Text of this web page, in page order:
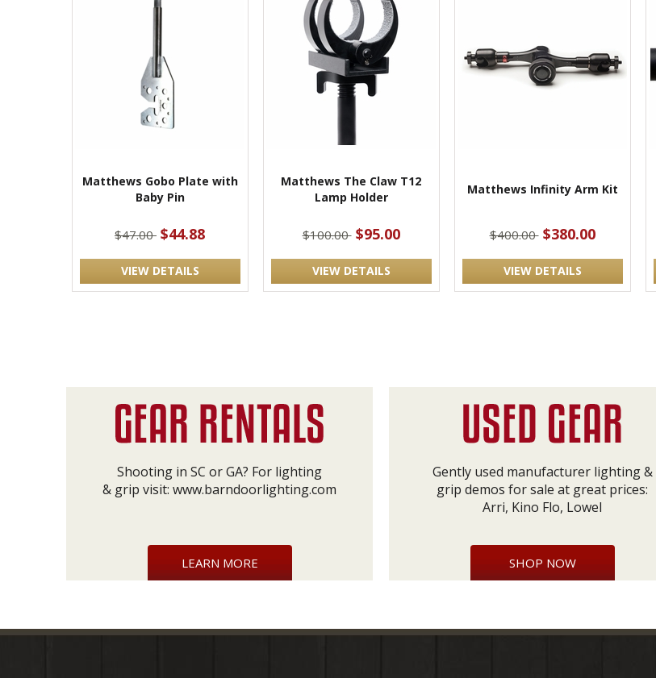
Matthews Gobo Plate with
Baby Pin
$47.00 $44.88
VIEW DETAILS
Matthews The Claw T12
Lamp Holder
$100.00 $95.00
VIEW DETAILS
Matthews Infinity Arm Kit
$400.00 $380.00
VIEW DETAILS
Shooting in SC or GA? For lighting
& grip visit: www.barndoorlighting.com
LEARN MORE
Gently used manufacturer lighting &
grip demos for sale at great prices:
Arri, Kino Flo, Lowel
SHOP NOW